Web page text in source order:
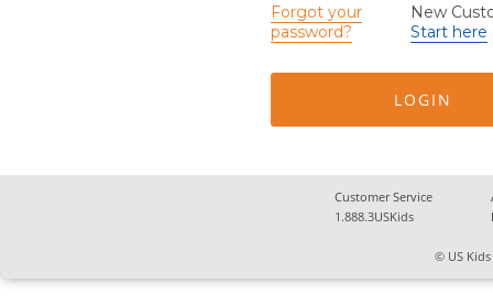
Forgot your
password?
New
Start here
Customer Service
1.888.3USKids
© US